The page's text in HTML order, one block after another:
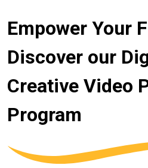
Empower Your
Discover our
Creative Video
Program